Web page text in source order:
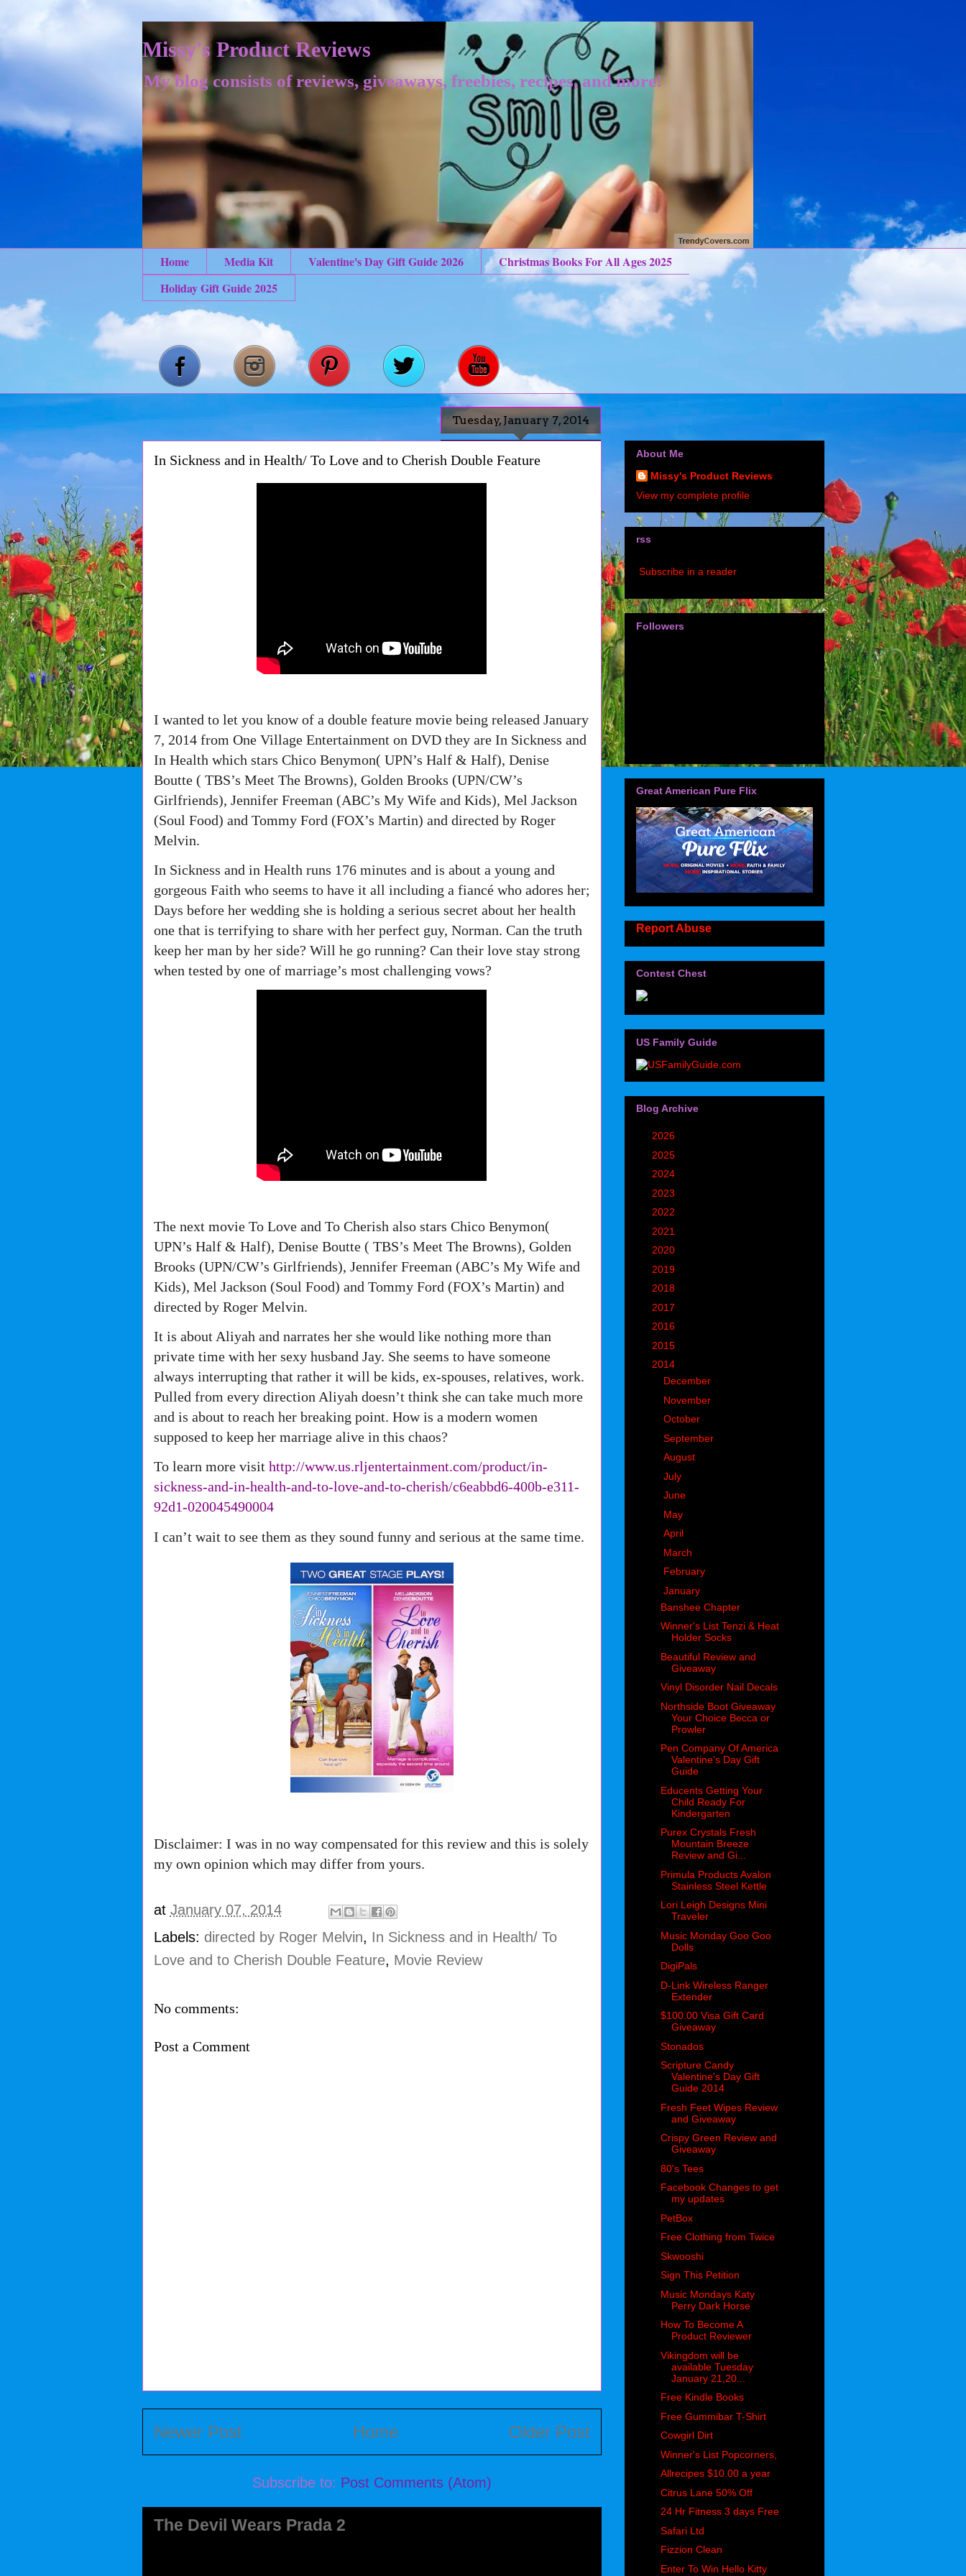
Missy's Product Reviews
My blog consists of reviews, giveaways, freebies, recipes, and more!
Home Media Kit Valentine's Day Gift Guide 2026
Christmas Books For All Ages 2025
Holiday Gift Guide 2025
Tuesday, January 7, 2014
In Sickness and in Health/ To Love and to Cherish Double Feature
I wanted to let you know of a double feature movie being released January
7, 2014 from One Village Entertainment on DVD they are In Sickness and
In Health which stars Chico Benymon( UPN’s Half & Half), Denise
Boutte ( TBS’s Meet The Browns), Golden Brooks (UPN/CW’s
Girlfriends), Jennifer Freeman (ABC’s My Wife and Kids), Mel Jackson
(Soul Food) and Tommy Ford (FOX’s Martin) and directed by Roger
Melvin.
In Sickness and in Health runs 176 minutes and is about a young and
gorgeous Faith who seems to have it all including a fiancé who adores her;
Days before her wedding she is holding a serious secret about her health
one that is terrifying to share with her perfect guy, Norman. Can the truth
keep her man by her side? Will he go running? Can their love stay strong
when tested by one of marriage’s most challenging vows?
The next movie To Love and To Cherish also stars Chico Benymon(
UPN’s Half & Half), Denise Boutte ( TBS’s Meet The Browns), Golden
Brooks (UPN/CW’s Girlfriends), Jennifer Freeman (ABC’s My Wife and
Kids), Mel Jackson (Soul Food) and Tommy Ford (FOX’s Martin) and
directed by Roger Melvin.
It is about Aliyah and narrates her she would like nothing more than
private time with her sexy husband Jay. She seems to have someone
always interrupting that rather it will be kids, ex-spouses, relatives, work.
Pulled from every direction Aliyah doesn’t think she can take much more
and is about to reach her breaking point. How is a modern women
supposed to keep her marriage alive in this chaos?
To learn more visit http://www.us.rljentertainment.com/product/in-
sickness-and-in-health-and-to-love-and-to-cherish/c6eabbd6-400b-e311-
92d1-020045490004
I can’t wait to see them as they sound funny and serious at the same time.
Disclaimer: I was in no way compensated for this review and this is solely
my own opinion which may differ from yours.
at January 07, 2014
Labels: directed by Roger Melvin, In Sickness and in Health/ To
Love and to Cherish Double Feature, Movie Review
No comments:
Post a Comment
Newer Post Older Post
Home
Subscribe to: Post Comments (Atom)
The Devil Wears Prada 2
About Me
Missy's Product Reviews
View my complete profile
rss
Subscribe in a reader
Followers
Great American Pure Flix
Report Abuse
Contest Chest
US Family Guide
Blog Archive
2026
2025
2024
2023
2022
2021
2020
2019
2018
2017
2016
2015
2014
December
November
►October
►September
►August
►July
►June
May
►April
March
February
▼January
Banshee Chapter
Winner's List Tenzi & Heat
Holder Socks
Beautiful Review and
Giveaway
Vinyl Disorder Nail Decals
Northside Boot Giveaway
Your Choice Becca or
Prowler
Pen Company Of America
Valentine's Day Gift
Guide
Educents Getting Your
Child Ready For
Kindergarten
Purex Crystals Fresh
Mountain Breeze
Review and Gi...
Primula Products Avalon
Stainless Steel Kettle
Lori Leigh Designs Mini
Traveler
Music Monday Goo Goo
Dolls
DigiPals
D-Link Wireless Ranger
Extender
$100.00 Visa Gift Card
Giveaway
Stonados
Scripture Candy
Valentine's Day Gift
Guide 2014
Fresh Feet Wipes Review
and Giveaway
Crispy Green Review and
Giveaway
80's Tees
Facebook Changes to get
my updates
PetBox
Free Clothing from Twice
Skwooshi
Sign This Petition
Music Mondays Katy
Perry Dark Horse
How To Become A
Product Reviewer
Vikingdom will be
available Tuesday
January 21,20...
Free Kindle Books
Free Gummibar T-Shirt
Cowgirl Dirt
Winner's List Popcorners,
Allrecipes $10.00 a year
Citrus Lane 50% Off
24 Hr Fitness 3 days Free
Safari Ltd
Fizzion Clean
Enter To Win Hello Kitty